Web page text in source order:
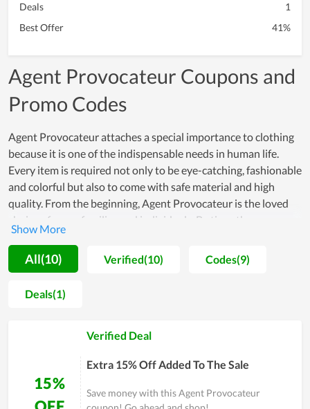
Deals
1
Best Offer
41%
Agent Provocateur Coupons and
Promo Codes
Agent Provocateur attaches a special importance to clothing
because it is one of the indispensable needs in human life.
Every item is required not only to be eye-catching, fashionable
and colorful but also to come with safe material and high
quality. From the beginning, Agent Provocateur is the loved
choice of many families and individuals. By time, the
betterment in quality is even increasingly higher and the
number of loyal customers is considerable. To gain that
achievement, Agent Provocateur spends both effort and
money on improving the design and material while selecting
carefully the partner to work with. Another factor attracting
completely inexpensive. Thus, you can score a massive saving
and take advantage of coupons offered by the store.
All(10) Verified(10) Codes(9)
Deals(1)
15%
Verified Deal
Extra 15% Off Added To The Sale
Save money with this Agent Provocateur